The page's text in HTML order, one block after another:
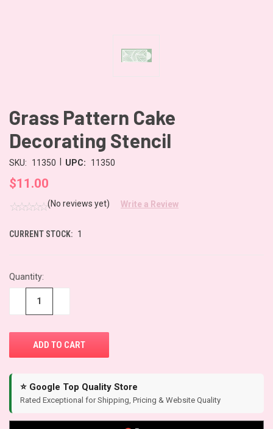
Grass Pattern Cake
Decorating Stencil
SKU: 11350 UPC: 11350
$11.00
(No reviews yet) Write a Review
CURRENT STOCK: 1
Quantity:
⭐ Google Top Quality Store
Rated Exceptional for Shipping, Pricing & Website Quality